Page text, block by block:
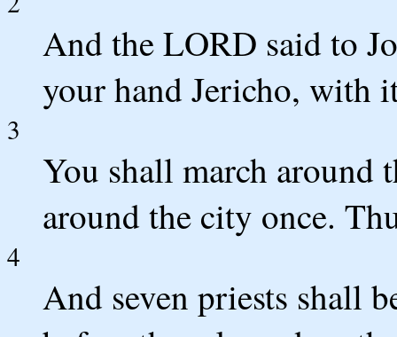
And the LORD said to
your hand Jericho, with
3
You shall march around
around the city once.
4
And seven priests shall